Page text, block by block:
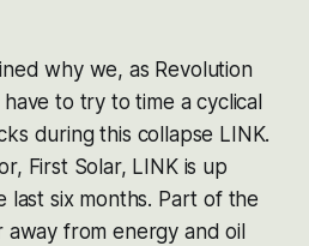
why we, as Revolution
have to try to time a cyclical
during this collapse LINK.
First Solar, LINK is up
last six months. Part of the
away from energy and oil